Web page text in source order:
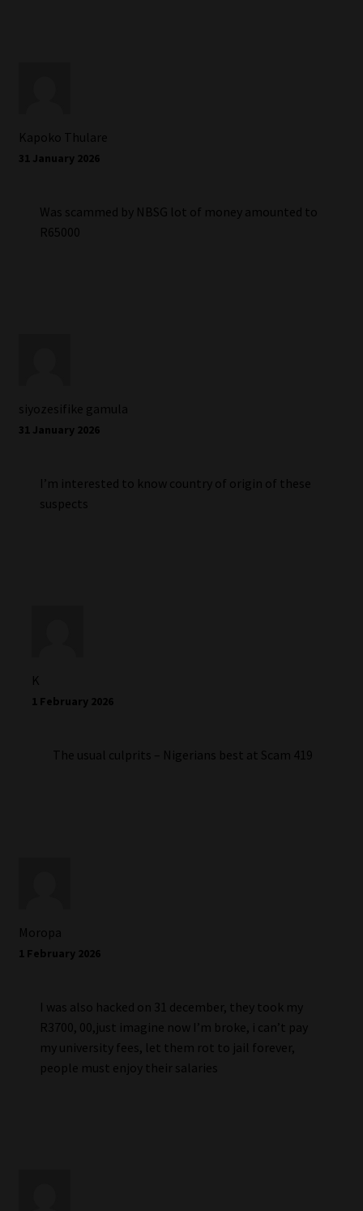
Kapoko Thulare
31 January 2026
Was scammed by NBSG lot of money amounted to
R65000
siyozesifike gamula
31 January 2026
I’m interested to know country of origin of these
suspects
K
1 February 2026
The usual culprits – Nigerians best at Scam 419
Moropa
1 February 2026
I was also hacked on 31 december, they took my
R3700, 00,just imagine now I’m broke, i can’t pay
my university fees, let them rot to jail forever,
people must enjoy their salaries